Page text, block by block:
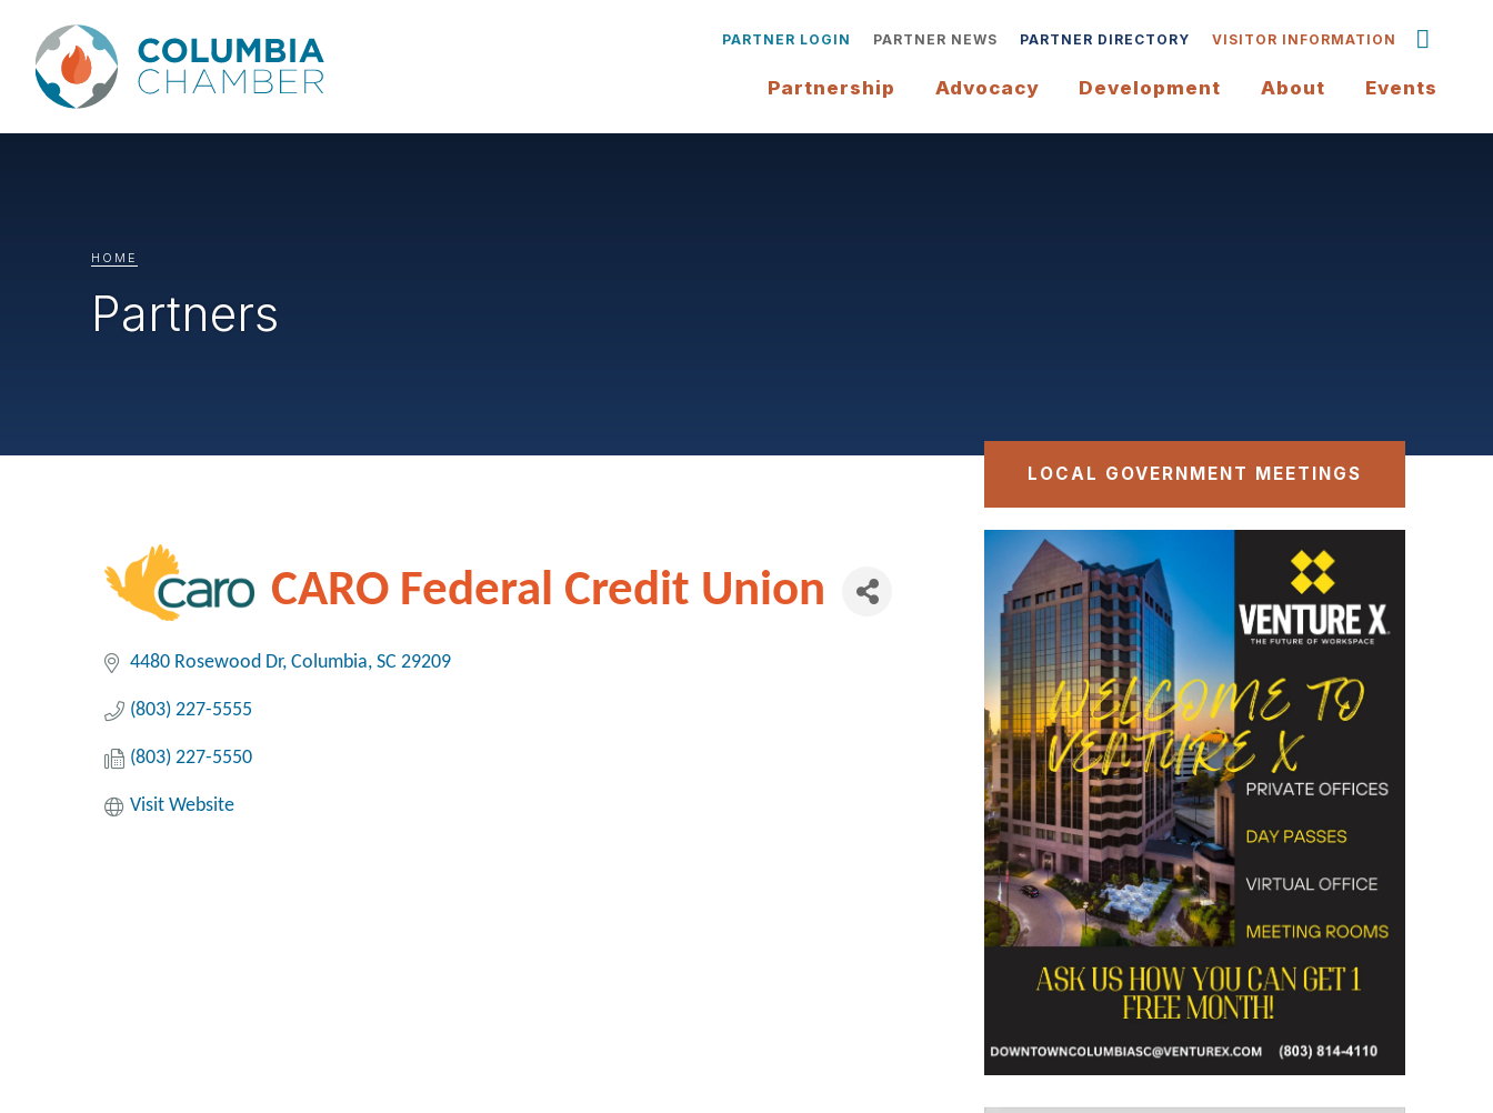
PARTNER LOGIN PARTNER NEWS PARTNER DIRECTORY VISITOR INFORMATION
Partnership Advocacy Development About Events
HOME
Partners
CARO Federal Credit Union
4480 Rosewood Dr Columbia SC 29209
(803) 227-5555
(803) 227-5550
Visit Website
LOCAL GOVERNMENT MEETINGS